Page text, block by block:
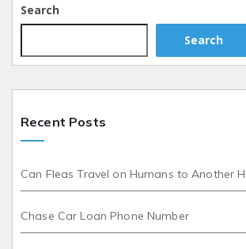
Search
Search
Recent Posts
Can Fleas Travel on Humans to Another
Chase Car Loan Phone Number